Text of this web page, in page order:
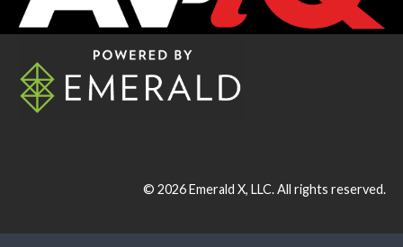
© 2026Emerald X, LLC.All rights reserved.